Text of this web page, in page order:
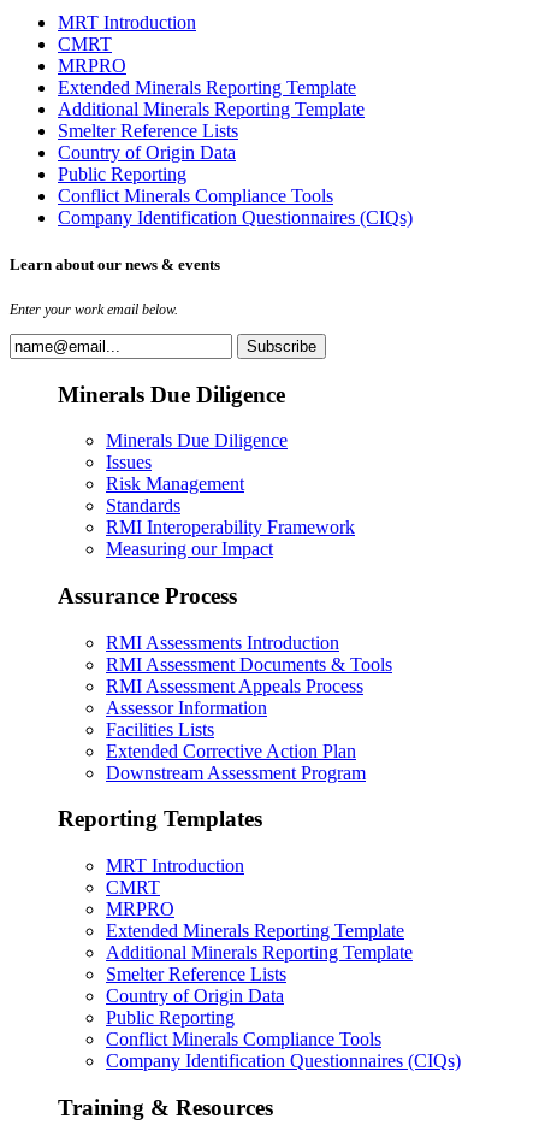
MRT Introduction
CMRT
MRPRO
Extended Minerals Reporting Template
Additional Minerals Reporting Template
Smelter Reference Lists
Country of Origin Data
Public Reporting
Conflict Minerals Compliance Tools
Company Identification Questionnaires (CIQs)
Learn about our news & events
Enter your work email below.
Minerals Due Diligence
Minerals Due Diligence
Issues
Risk Management
Standards
RMI Interoperability Framework
Measuring our Impact
Assurance Process
RMI Assessments Introduction
RMI Assessment Documents & Tools
RMI Assessment Appeals Process
Assessor Information
Facilities Lists
Extended Corrective Action Plan
Downstream Assessment Program
Reporting Templates
MRT Introduction
CMRT
MRPRO
Extended Minerals Reporting Template
Additional Minerals Reporting Template
Smelter Reference Lists
Country of Origin Data
Public Reporting
Conflict Minerals Compliance Tools
Company Identification Questionnaires (CIQs)
Training & Resources